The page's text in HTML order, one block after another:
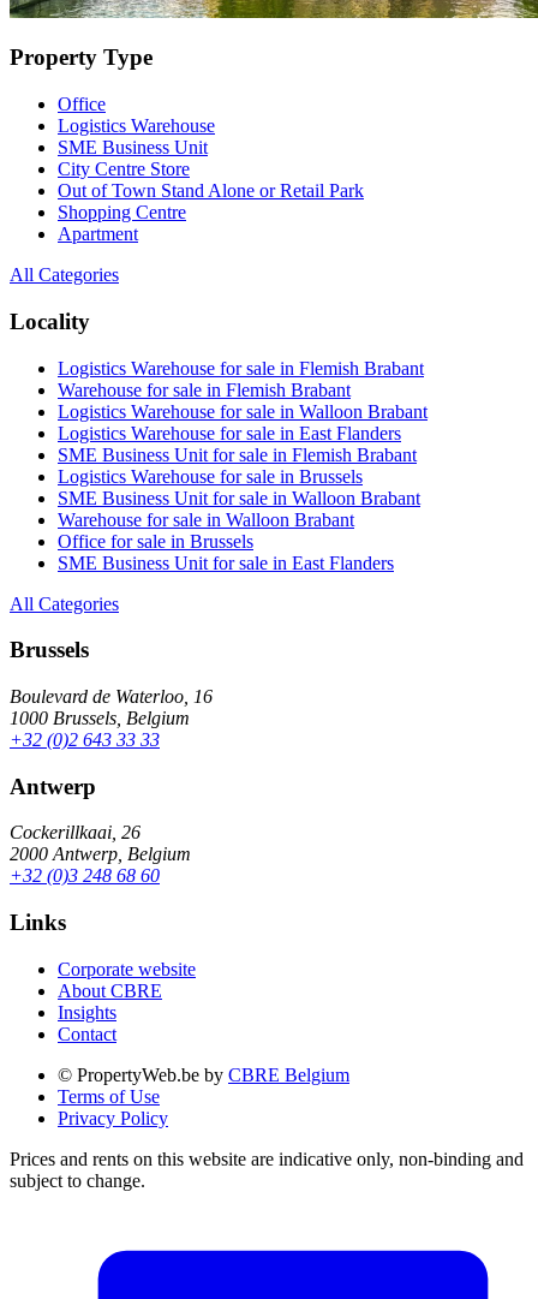
Property Type
Office
Logistics Warehouse
SME Business Unit
City Centre Store
Out of Town Stand Alone or Retail Park
Shopping Centre
Apartment
All Categories
Locality
Logistics Warehouse for sale in Flemish Brabant
Warehouse for sale in Flemish Brabant
Logistics Warehouse for sale in Walloon Brabant
Logistics Warehouse for sale in East Flanders
SME Business Unit for sale in Flemish Brabant
Logistics Warehouse for sale in Brussels
SME Business Unit for sale in Walloon Brabant
Warehouse for sale in Walloon Brabant
Office for sale in Brussels
SME Business Unit for sale in East Flanders
All Categories
Brussels
Boulevard de Waterloo, 16
1000 Brussels, Belgium
+32 (0)2 643 33 33
Antwerp
Cockerillkaai, 26
2000 Antwerp, Belgium
+32 (0)3 248 68 60
Links
Corporate website
About CBRE
Insights
Contact
© PropertyWeb.be by CBRE Belgium
Terms of Use
Privacy Policy
Prices and rents on this website are indicative only, non-binding and
subject to change.